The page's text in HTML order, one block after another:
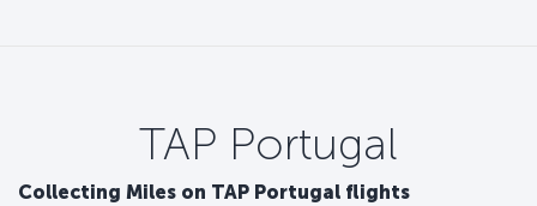
TAP Portugal
Collecting Miles on TAP Portugal flights